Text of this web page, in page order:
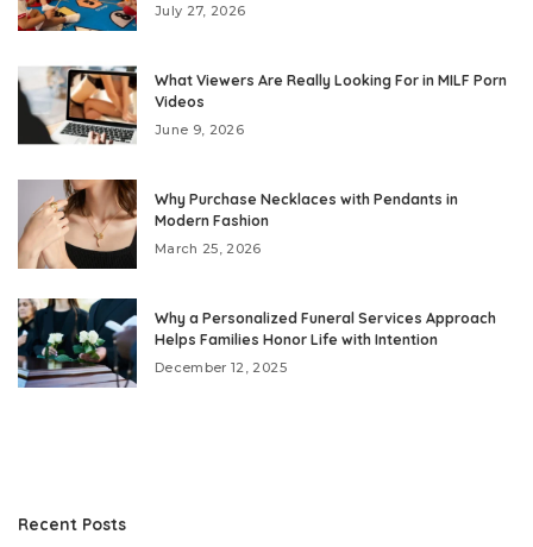
July 27, 2026
What Viewers Are Really Looking For in MILF Porn
Videos
June 9, 2026
Why Purchase Necklaces with Pendants in
Modern Fashion
March 25, 2026
Why a Personalized Funeral Services Approach
Helps Families Honor Life with Intention
December 12, 2025
Recent Posts